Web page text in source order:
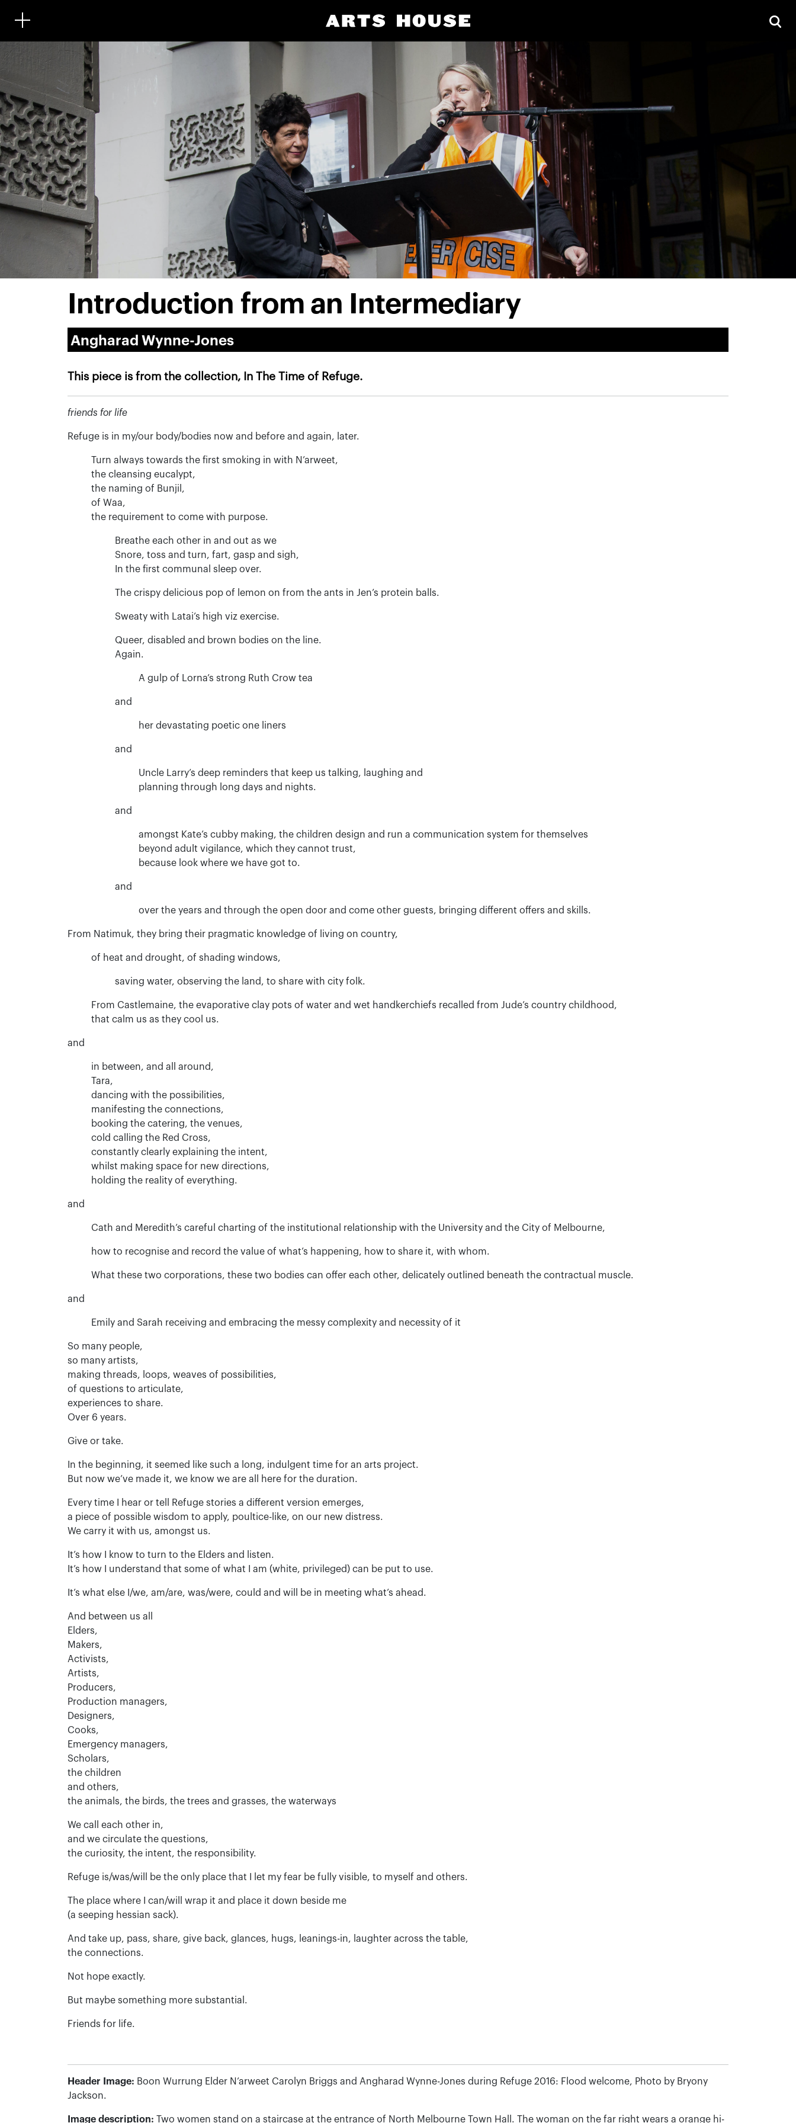
Introduction from an Intermediary
Angharad Wynne-Jones
This piece is from the collection, In The Time of Refuge.
friends for life
Refuge is in my/our body/bodies now and before and again, later.
Turn always towards the first smoking in with N’arweet,
the cleansing eucalypt,
the naming of Bunjil,
of Waa,
the requirement to come with purpose.
Breathe each other in and out as we
Snore, toss and turn, fart, gasp and sigh,
In the first communal sleep over.
The crispy delicious pop of lemon on from the ants in Jen’s protein balls.
Sweaty with Latai’s high viz exercise.
Queer, disabled and brown bodies on the line.
Again.
A gulp of Lorna’s strong Ruth Crow tea
and
her devastating poetic one liners
and
Uncle Larry’s deep reminders that keep us talking, laughing and
planning through long days and nights.
and
amongst Kate’s cubby making, the children design and run a communication system for themselves
beyond adult vigilance, which they cannot trust,
because look where we have got to.
and
over the years and through the open door and come other guests, bringing different offers and skills.
From Natimuk, they bring their pragmatic knowledge of living on country,
of heat and drought, of shading windows,
saving water, observing the land, to share with city folk.
From Castlemaine, the evaporative clay pots of water and wet handkerchiefs recalled from Jude’s country childhood,
that calm us as they cool us.
and
in between, and all around,
Tara,
dancing with the possibilities,
manifesting the connections,
booking the catering, the venues,
cold calling the Red Cross,
constantly clearly explaining the intent,
whilst making space for new directions,
holding the reality of everything.
and
Cath and Meredith’s careful charting of the institutional relationship with the University and the City of Melbourne,
how to recognise and record the value of what’s happening, how to share it, with whom.
What these two corporations, these two bodies can offer each other, delicately outlined beneath the contractual muscle.
and
Emily and Sarah receiving and embracing the messy complexity and necessity of it
So many people,
so many artists,
making threads, loops, weaves of possibilities,
of questions to articulate,
experiences to share.
Over 6 years.
Give or take.
In the beginning, it seemed like such a long, indulgent time for an arts project.
But now we’ve made it, we know we are all here for the duration.
Every time I hear or tell Refuge stories a different version emerges,
a piece of possible wisdom to apply, poultice-like, on our new distress.
We carry it with us, amongst us.
It’s how I know to turn to the Elders and listen.
It’s how I understand that some of what I am (white, privileged) can be put to use.
It’s what else I/we, am/are, was/were, could and will be in meeting what’s ahead.
And between us all
Elders,
Makers,
Activists,
Artists,
Producers,
Production managers,
Designers,
Cooks,
Emergency managers,
Scholars,
the children
and others,
the animals, the birds, the trees and grasses, the waterways
We call each other in,
and we circulate the questions,
the curiosity, the intent, the responsibility.
Refuge is/was/will be the only place that I let my fear be fully visible, to myself and others.
The place where I can/will wrap it and place it down beside me
(a seeping hessian sack).
And take up, pass, share, give back, glances, hugs, leanings-in, laughter across the table,
the connections.
Not hope exactly.
But maybe something more substantial.
Friends for life.
Header Image: Boon Wurrung Elder N’arweet Carolyn Briggs and Angharad Wynne-Jones during Refuge 2016: Flood welcome, Photo by Bryony
Jackson.
Image description: Two women stand on a staircase at the entrance of North Melbourne Town Hall. The woman on the far right wears a orange hi-